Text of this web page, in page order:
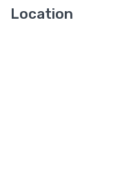
Location